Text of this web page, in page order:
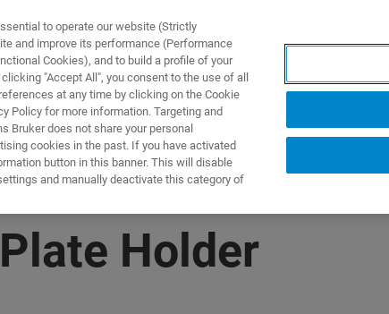
製品とソリューション アプリケーション
Holder
to operate our website (Strictly
and improve its performance (Performance
Cookies), and to build a profile of your
"Accept All", you consent to the use of all
at any time by clicking on the Cookie
Policy for more information. Targeting and
Bruker does not share your personal
cookies in the past. If you have activated
button in this banner. This will disable
and manually deactivate this category of